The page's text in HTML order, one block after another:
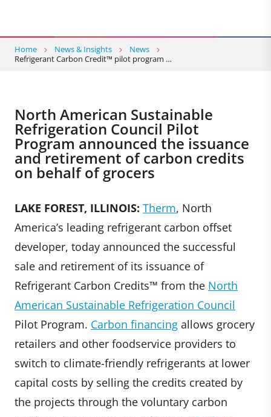
Home News & Insights
News
Refrigerant Carbon Credit™ pilot program …
North American Sustainable
Refrigeration Council Pilot
Program announced the issuance
and retirement of carbon credits
on behalf of grocers
LAKE FOREST, ILLINOIS: Therm, North
America’s leading refrigerant carbon offset
developer, today announced the successful
sale and retirement of its issuance of
Refrigerant Carbon Credits™ from the North
American Sustainable Refrigeration Council
Pilot Program. Carbon financing allows grocery
retailers and other foodservice providers to
switch to climate-friendly refrigerants at lower
capital costs by selling the credits created by
the projects through the voluntary carbon